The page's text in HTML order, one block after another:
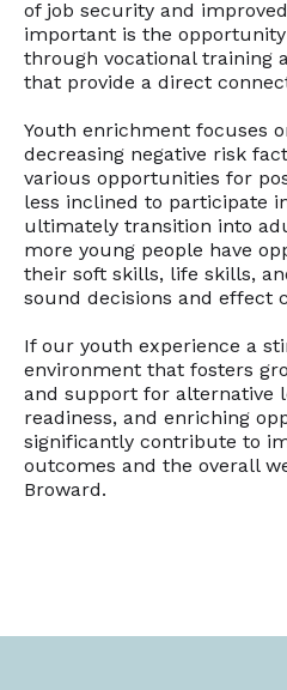
of job security and
important is the
through vocational training
that provide a direct
Youth enrichment focuses
decreasing negative risk
various opportunities for
less inclined to participate
ultimately transition into
more young people have
their soft skills, life skills,
sound decisions and effect
If our youth experience a
environment that fosters
and support for alternative
readiness, and enriching
significantly contribute to
outcomes and the overall
Broward.